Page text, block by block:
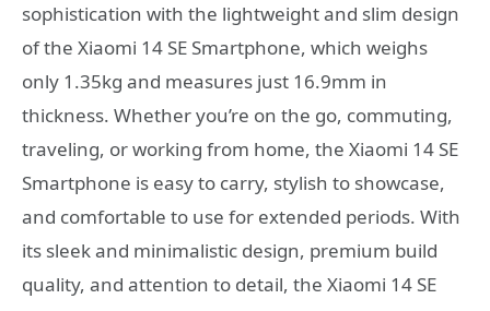
sophistication with the lightweight and slim design
of the Xiaomi 14 SE Smartphone, which weighs
only 1.35kg and measures just 16.9mm in
thickness. Whether you’re on the go, commuting,
traveling, or working from home, the Xiaomi 14 SE
Smartphone is easy to carry, stylish to showcase,
and comfortable to use for extended periods. With
its sleek and minimalistic design, premium build
quality, and attention to detail, the Xiaomi 14 SE